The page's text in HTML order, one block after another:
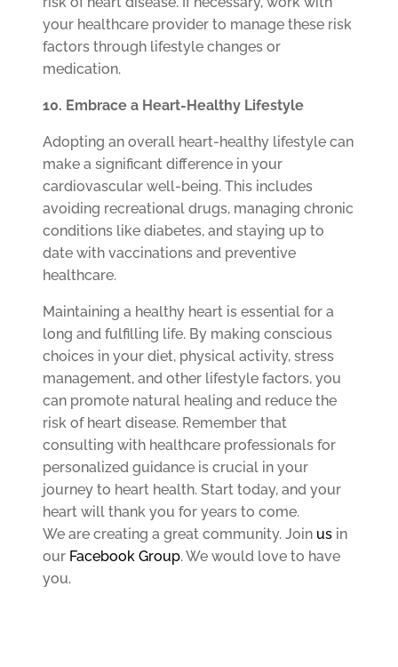
your healthcare provider to manage these risk
factors through lifestyle changes or
medication.
10. Embrace a Heart-Healthy Lifestyle
Adopting an overall heart-healthy lifestyle can
make a significant difference in your
cardiovascular well-being. This includes
avoiding recreational drugs, managing chronic
conditions like diabetes, and staying up to
date with vaccinations and preventive
healthcare.
Maintaining a healthy heart is essential for a
long and fulfilling life. By making conscious
choices in your diet, physical activity, stress
management, and other lifestyle factors, you
can promote natural healing and reduce the
risk of heart disease. Remember that
consulting with healthcare professionals for
personalized guidance is crucial in your
journey to heart health. Start today, and your
heart will thank you for years to come.
We are creating a great community. Join us in
our Facebook Group. We would love to have
you.